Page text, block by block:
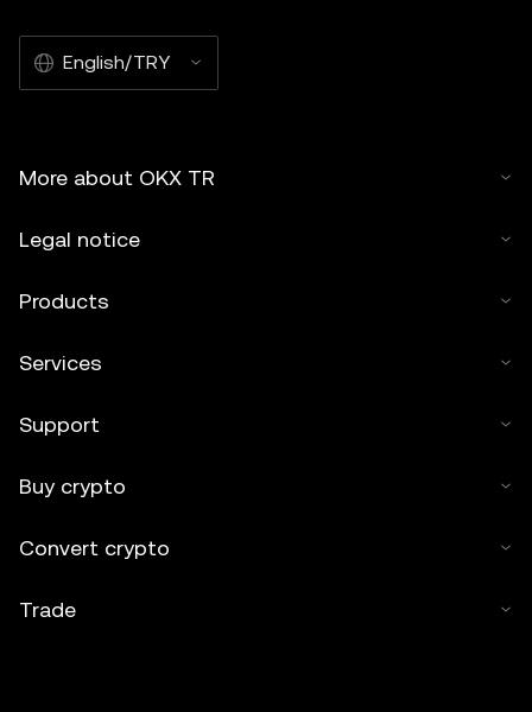
English/TRY
More about OKX TR
Legal notice
Products
Services
Support
Buy crypto
Convert crypto
Trade